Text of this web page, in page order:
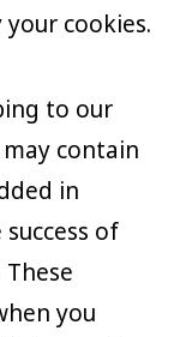
cookies.
to our
contain
in
of
you